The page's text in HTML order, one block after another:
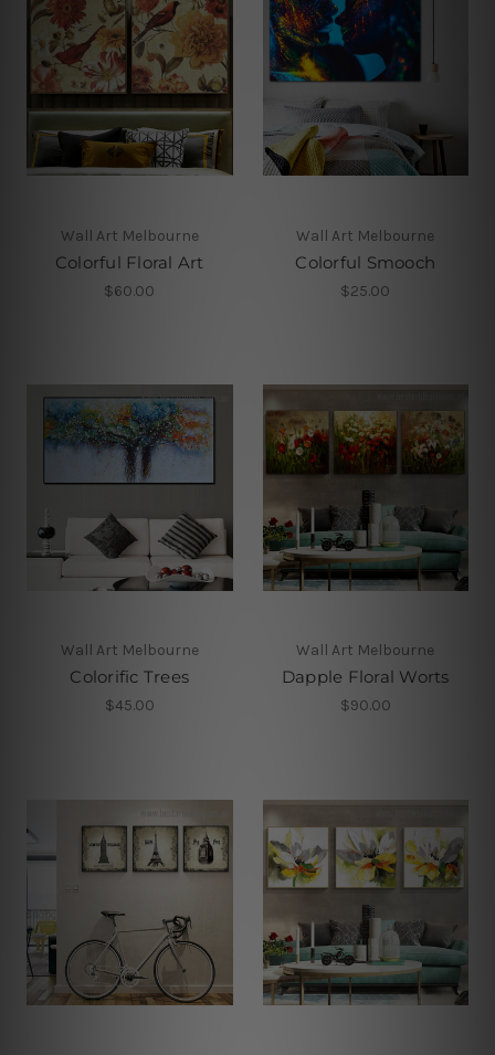
Wall Art Melbourne
Colorful Floral Art
$60.00
Wall Art Melbourne
Colorful Smooch
$25.00
Wall Art Melbourne
Colorific Trees
$45.00
Wall Art Melbourne
Dapple Floral Worts
$90.00